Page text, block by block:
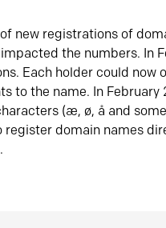
new registrations of
the numbers. In
Each holder could now
to the name. In
(æ, ø, å and
domain names